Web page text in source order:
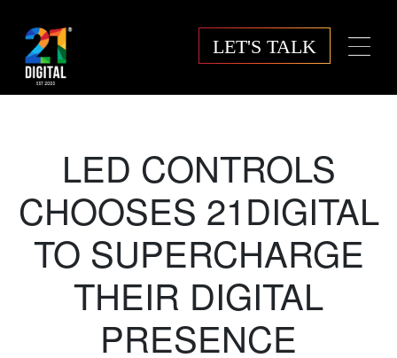
LET'S TALK
LED CONTROLS
CHOOSES 21DIGITAL
TO SUPERCHARGE
THEIR DIGITAL
PRESENCE